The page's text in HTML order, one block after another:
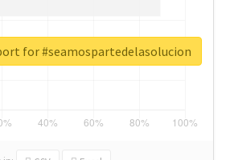
for #seamospartedelasolucion